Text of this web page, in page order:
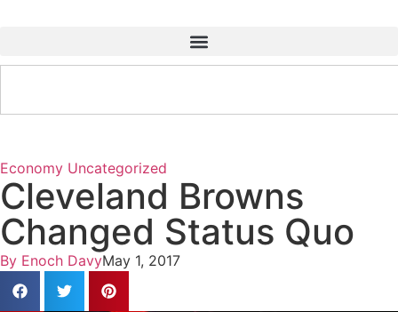
Economy Uncategorized
Cleveland Browns
Changed Status Quo
By Enoch DavyMay 1, 2017